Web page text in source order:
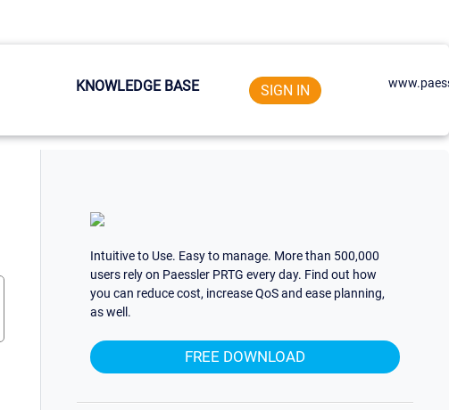
KNOWLEDGE BASE SIGN IN
Intuitive to Use. Easy to manage. More than 500,000
users rely on Paessler PRTG every day. Find out how
you can reduce cost, increase QoS and ease planning,
as well.
FREE DOWNLOAD